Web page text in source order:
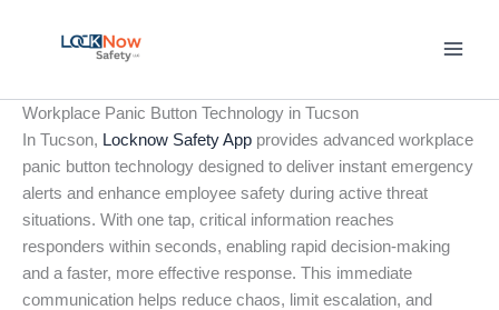
Workplace Panic Button Technology in Tucson
In Tucson, Locknow Safety App provides advanced workplace
panic button technology designed to deliver instant emergency
alerts and enhance employee safety during active threat
situations. With one tap, critical information reaches
responders within seconds, enabling rapid decision-making
and a faster, more effective response. This immediate
communication helps reduce chaos, limit escalation, and